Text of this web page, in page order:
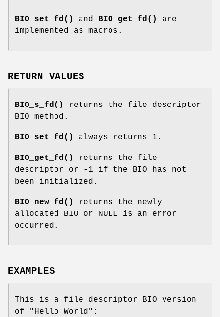
BIO_set_fd() and BIO_get_fd()
are
implemented as macros.
RETURN VALUES
BIO_s_fd()
returns the file descriptor
BIO method.
BIO_set_fd() always returns 1.
BIO_get_fd()
returns the file
descriptor or -1 if the BIO has not
been initialized.
BIO_new_fd()
returns the newly
allocated BIO or NULL is an error
occurred.
EXAMPLES
This is a file descriptor BIO version
of "Hello World":